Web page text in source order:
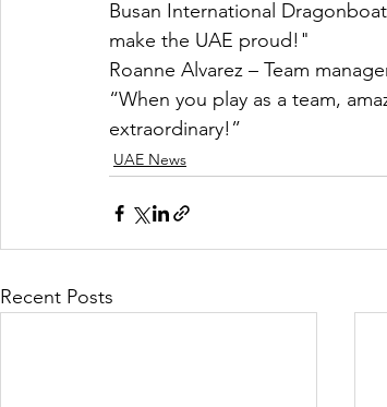
Busan International
make the UAE proud!"
Roanne Alvarez – Team
“When you play as a team,
extraordinary!”
UAE News
Recent Posts